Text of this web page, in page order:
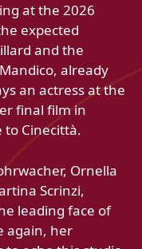
at the 2026
expected
and the
already
an actress at the
final film in
to Cinecittà.
Ornella
Scrinzi,
leading face of
again, her